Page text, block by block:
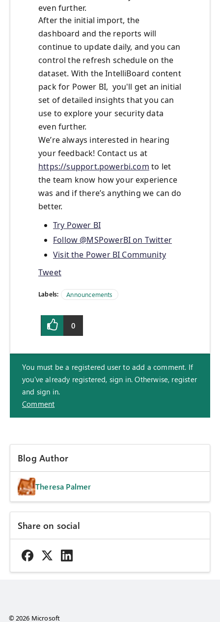
even further.
After the initial import, the
dashboard and the reports will
continue to update daily, and you can
control the refresh schedule on the
dataset. With the IntelliBoard content
pack for Power BI, you'll get an initial
set of detailed insights that you can
use to explore your security data
even further.
We’re always interested in hearing
your feedback! Contact us at
https://support.powerbi.com to let
the team know how your experience
was and if there’s anything we can do
better.
Try Power BI
Follow @MSPowerBI on Twitter
Visit the Power BI Community
Tweet
Labels: Announcements
0
You must be a registered user to add a comment. If
you've already registered, sign in. Otherwise, register
and sign in.
Comment
Blog Author
Theresa Palmer
Share on social
© 2026 Microsoft